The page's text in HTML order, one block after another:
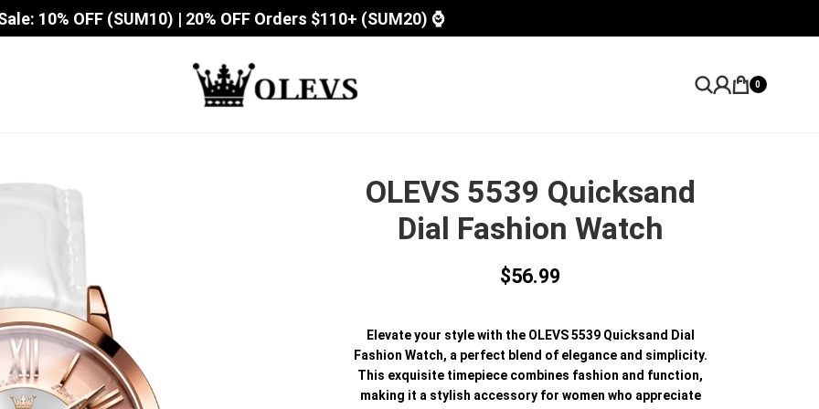
10% OFF (SUM10) | 20% OFF Orders $110+ (SUM20) ⌚
0
OLEVS 5539 Quicksand
Dial Fashion Watch
$56.99
Elevate your style with the OLEVS 5539 Quicksand Dial
Fashion Watch, a perfect blend of elegance and simplicity.
This exquisite timepiece combines fashion and function,
making it a stylish accessory for women who appreciate